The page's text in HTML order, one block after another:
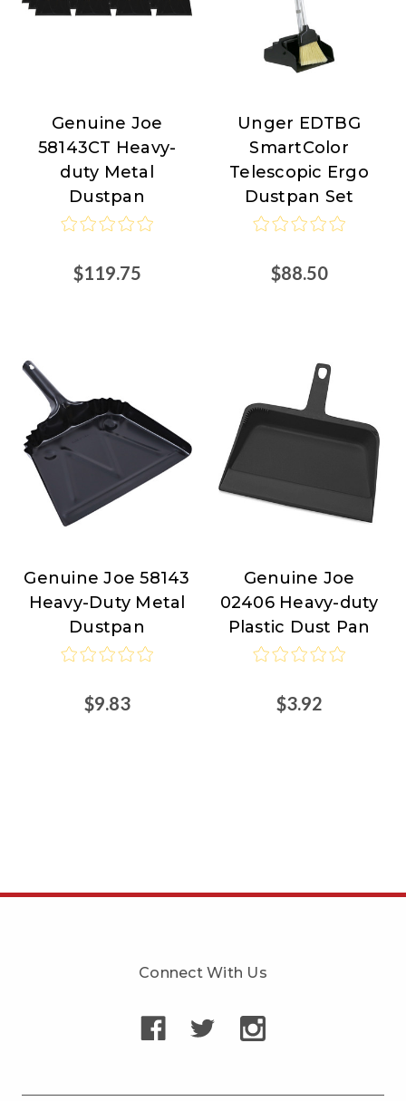
Genuine
Joe
Genuine Joe
58143CT Heavy-
duty Metal
Dustpan
$119.75
Unger
Unger EDTBG
SmartColor
Telescopic Ergo
Dustpan Set
$88.50
Genuine
Joe
Genuine Joe 58143
Heavy-Duty Metal
Dustpan
$9.83
Genuine
Joe
Genuine Joe
02406 Heavy-duty
Plastic Dust Pan
$3.92
Connect With Us